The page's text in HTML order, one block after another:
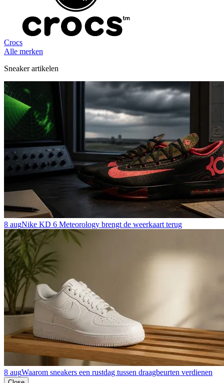
Crocs
Alle merken
Sneaker artikelen
8 augNike KD 6 Meteorology brengt de weerkaart terug
8 augWaarom sneakers een rustdag tussen draagbeurten verdienen